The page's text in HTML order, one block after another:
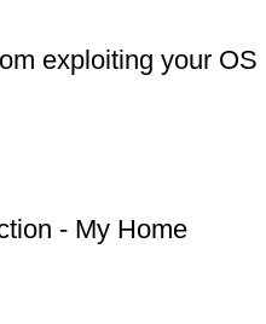
exploiting your OS
- My Home